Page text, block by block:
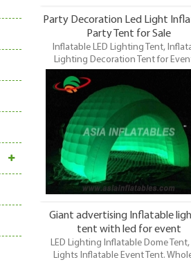
Party Decoration Led Light
Party Tent for Sale
Inflatable LED Lighting Tent,
Lighting Decoration Tent for
Party.Wholeale Commercial Grade
Durable Inflatable Dome, LED Lighting
Tent, LED Lights Event Tents. LED
Inflatable Tent is the most famous
in the field of inflatable tents. It’s a
tool for different events, parties,
wedding, trading shows and
and so on.
Giant advertising Inflatable
tent with led for event
LED Lighting Inflatable Dome Tent,
Lights Inflatable Event Tent.